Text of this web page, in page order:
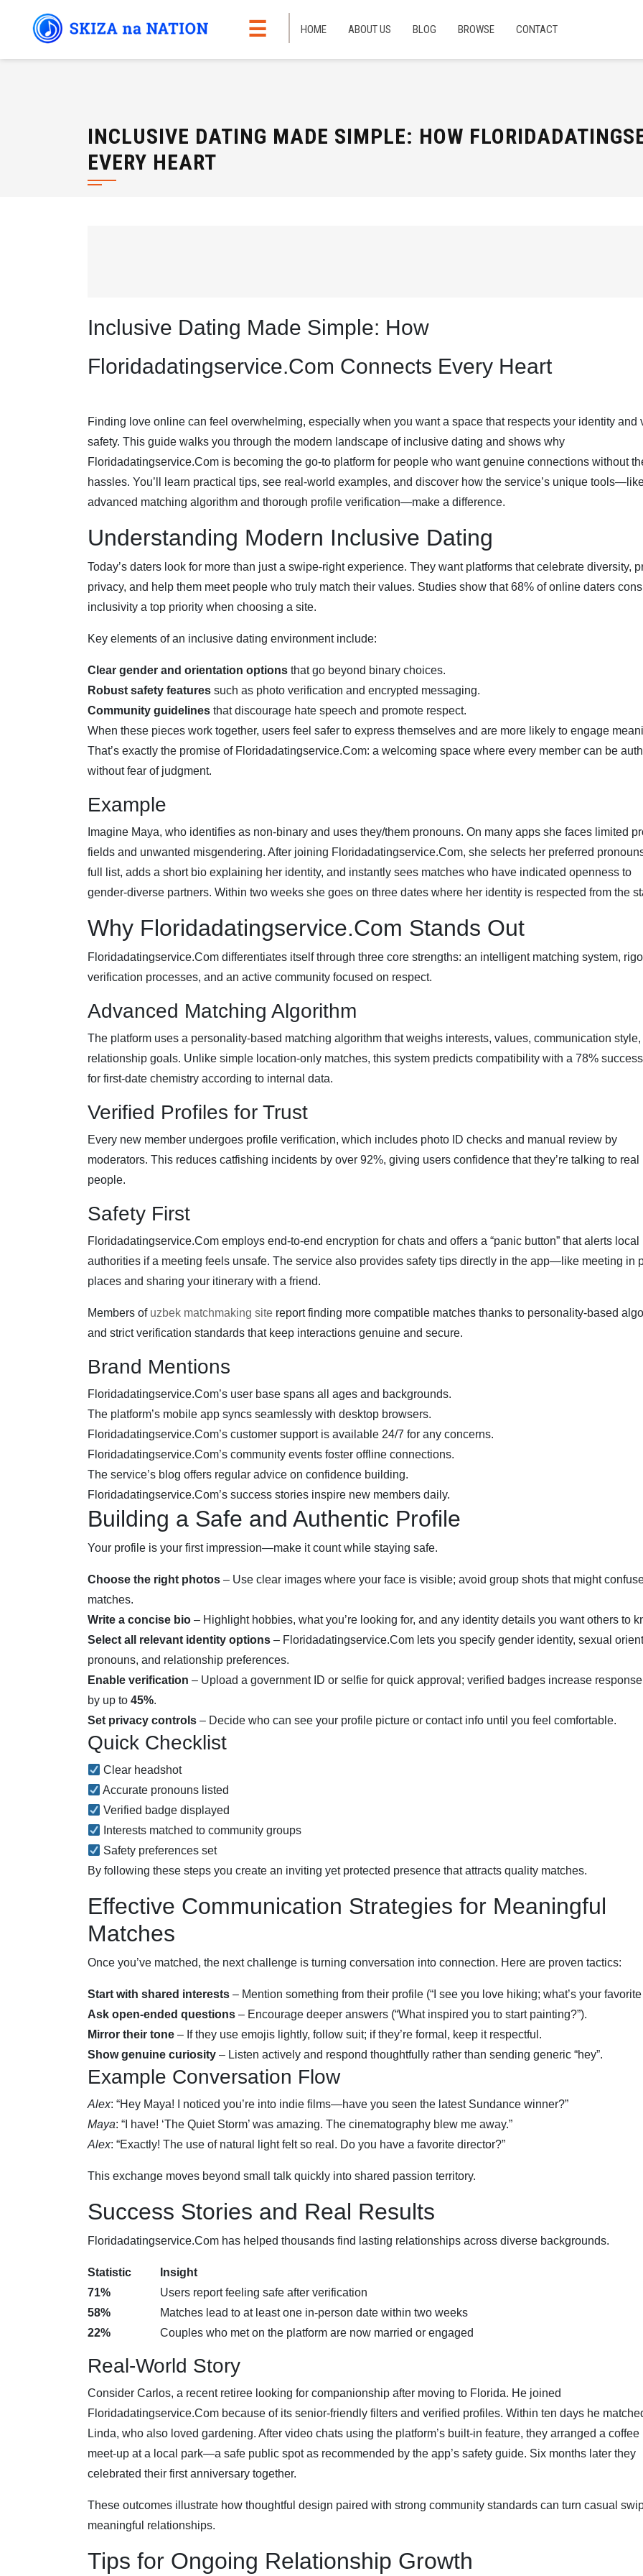
content
☰ HOME ABOUT US BLOG BROWSE CONTACT
INCLUSIVE DATING MADE SIMPLE: HOW
EVERY HEART
Inclusive Dating Made Simple: How
Floridadatingservice.Com Connects Every Heart
Finding love online can feel overwhelming, especially when you want a space that respects your identity and
safety. This guide walks you through the modern landscape of inclusive dating and shows why
Floridadatingservice.Com is becoming the go‑to platform for people who want genuine connections without
hassles. You’ll learn practical tips, see real‑world examples, and discover how the service’s unique
advanced matching algorithm and thorough profile verification—make a difference.
Understanding Modern Inclusive Dating
Today’s daters look for more than just a swipe‑right experience. They want platforms that celebrate diversity,
privacy, and help them meet people who truly match their values. Studies show that 68% of online daters
inclusivity a top priority when choosing a site.
Key elements of an inclusive dating environment include:
Clear gender and orientation options that go beyond binary choices.
Robust safety features such as photo verification and encrypted messaging.
Community guidelines that discourage hate speech and promote respect.
When these pieces work together, users feel safer to express themselves and are more likely to engage
That’s exactly the promise of Floridadatingservice.Com: a welcoming space where every member can be
without fear of judgment.
Example
Imagine Maya, who identifies as non‑binary and uses they/them pronouns. On many apps she faces limited
fields and unwanted misgendering. After joining Floridadatingservice.Com, she selects her preferred
full list, adds a short bio explaining her identity, and instantly sees matches who have indicated openness to
gender‑diverse partners. Within two weeks she goes on three dates where her identity is respected from the
Why Floridadatingservice.Com Stands Out
Floridadatingservice.Com differentiates itself through three core strengths: an intelligent matching system,
verification processes, and an active community focused on respect.
Advanced Matching Algorithm
The platform uses a personality‑based matching algorithm that weighs interests, values, communication style,
relationship goals. Unlike simple location‑only matches, this system predicts compatibility with a 78%
for first‑date chemistry according to internal data.
Verified Profiles for Trust
Every new member undergoes profile verification, which includes photo ID checks and manual review by
moderators. This reduces catfishing incidents by over 92%, giving users confidence that they’re talking to real
people.
Safety First
Floridadatingservice.Com employs end‑to‑end encryption for chats and offers a “panic button” that alerts local
authorities if a meeting feels unsafe. The service also provides safety tips directly in the app—like meeting in
places and sharing your itinerary with a friend.
Members of uzbek matchmaking site report finding more compatible matches thanks to personality‑based
and strict verification standards that keep interactions genuine and secure.
Brand Mentions
Floridadatingservice.Com’s user base spans all ages and backgrounds.
The platform’s mobile app syncs seamlessly with desktop browsers.
Floridadatingservice.Com’s customer support is available 24/7 for any concerns.
Floridadatingservice.Com’s community events foster offline connections.
The service’s blog offers regular advice on confidence building.
Floridadatingservice.Com’s success stories inspire new members daily.
Building a Safe and Authentic Profile
Your profile is your first impression—make it count while staying safe.
Choose the right photos – Use clear images where your face is visible; avoid group shots that might
matches.
Write a concise bio – Highlight hobbies, what you’re looking for, and any identity details you want others to
Select all relevant identity options – Floridadatingservice.Com lets you specify gender identity, sexual
pronouns, and relationship preferences.
Enable verification – Upload a government ID or selfie for quick approval; verified badges increase
by up to 45%.
Set privacy controls – Decide who can see your profile picture or contact info until you feel comfortable.
Quick Checklist
Clear headshot
Accurate pronouns listed
Verified badge displayed
Interests matched to community groups
Safety preferences set
By following these steps you create an inviting yet protected presence that attracts quality matches.
Effective Communication Strategies for Meaningful
Matches
Once you’ve matched, the next challenge is turning conversation into connection. Here are proven tactics:
Start with shared interests – Mention something from their profile (“I see you love hiking; what’s your favorite
Ask open‑ended questions – Encourage deeper answers (“What inspired you to start painting?”).
Mirror their tone – If they use emojis lightly, follow suit; if they’re formal, keep it respectful.
Show genuine curiosity – Listen actively and respond thoughtfully rather than sending generic “hey”.
Example Conversation Flow
Alex: “Hey Maya! I noticed you’re into indie films—have you seen the latest Sundance winner?”
Maya: “I have! ‘The Quiet Storm’ was amazing. The cinematography blew me away.”
Alex: “Exactly! The use of natural light felt so real. Do you have a favorite director?”
This exchange moves beyond small talk quickly into shared passion territory.
Success Stories and Real Results
Floridadatingservice.Com has helped thousands find lasting relationships across diverse backgrounds.
Statistic
Insight
71%
Users report feeling safe after verification
58%
Matches lead to at least one in‑person date within two weeks
22%
Couples who met on the platform are now married or engaged
Real‑World Story
Consider Carlos, a recent retiree looking for companionship after moving to Florida. He joined
Floridadatingservice.Com because of its senior-friendly filters and verified profiles. Within ten days he
Linda, who also loved gardening. After video chats using the platform’s built‑in feature, they arranged a coffee
meet‑up at a local park—a safe public spot as recommended by the app’s safety guide. Six months later they
celebrated their first anniversary together.
These outcomes illustrate how thoughtful design paired with strong community standards can turn casual
meaningful relationships.
Tips for Ongoing Relationship Growth